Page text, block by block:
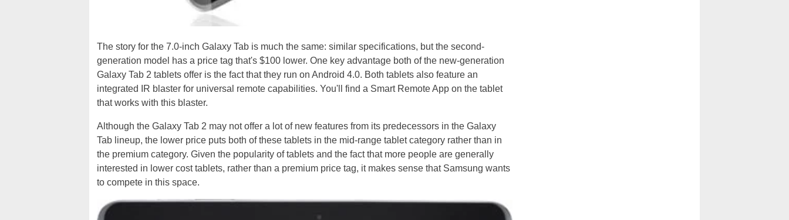
The story for the 7.0-inch Galaxy Tab is much the same: similar specifications, but the second-
generation model has a price tag that's $100 lower. One key advantage both of the new-generation
Galaxy Tab 2 tablets offer is the fact that they run on Android 4.0. Both tablets also feature an
integrated IR blaster for universal remote capabilities. You'll find a Smart Remote App on the tablet
that works with this blaster.
Although the Galaxy Tab 2 may not offer a lot of new features from its predecessors in the Galaxy
Tab lineup, the lower price puts both of these tablets in the mid-range tablet category rather than in
the premium category. Given the popularity of tablets and the fact that more people are generally
interested in lower cost tablets, rather than a premium price tag, it makes sense that Samsung wants
to compete in this space.